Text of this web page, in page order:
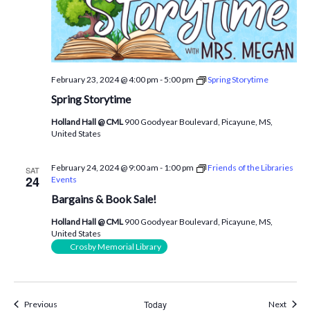
Spring Storytime
February 23, 2024 @ 4:00 pm -5:00 pm Spring Storytime
Holland Hall @ CML 900 Goodyear Boulevard, Picayune, MS,
United States
SAT
24
Bargains & Book Sale!
February 24, 2024 @ 9:00 am - 1:00 pm
Friends of the Libraries
Events
Holland Hall @ CML 900 Goodyear Boulevard, Picayune, MS,
United States
Crosby Memorial Library
PreviousEvents Today Next